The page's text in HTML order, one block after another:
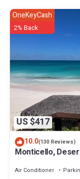
US $417
OneKeyCash
2% Back
10.0(130 Reviews)
Monticello,
Air Conditioner